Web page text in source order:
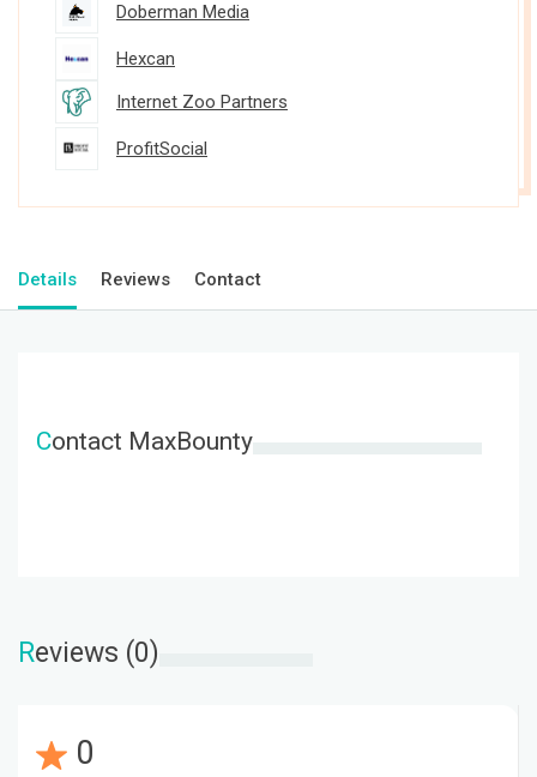
Doberman Media
Hexcan
Internet Zoo Partners
ProfitSocial
Details Reviews Contact
Contact MaxBounty
Reviews (0)
0